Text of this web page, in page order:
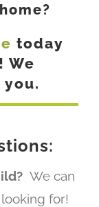
today
We
We can
for!